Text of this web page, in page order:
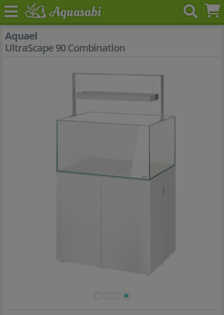
Aquael
UltraScape 90 Combination